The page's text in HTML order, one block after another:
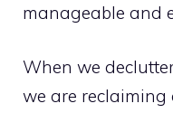
manageable and
When we
we are reclaiming